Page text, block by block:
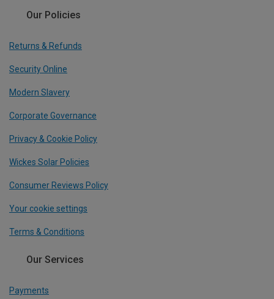
Our Policies
Returns & Refunds
Security Online
Modern Slavery
Corporate Governance
Privacy & Cookie Policy
Wickes Solar Policies
Consumer Reviews Policy
Your cookie settings
Terms & Conditions
Our Services
Payments